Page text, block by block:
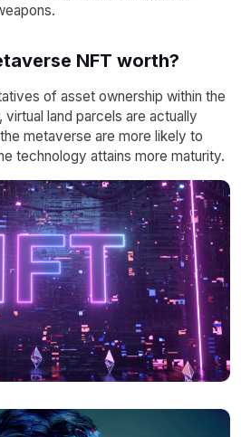
NFT worth?
of asset ownership within the
land parcels are actually
metaverse are more likely to
technology attains more maturity.